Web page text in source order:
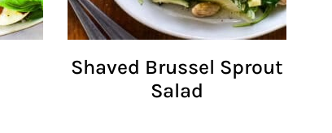
Shaved Brussel Sprout
Salad